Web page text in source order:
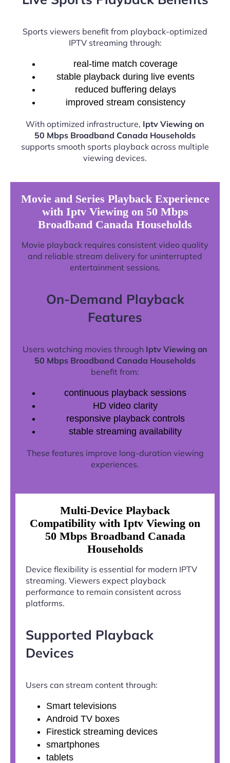
Sports viewers benefit from playback-optimized
IPTV streaming through:
real-time match coverage
stable playback during live events
reduced buffering delays
improved stream consistency
With optimized infrastructure, Iptv Viewing on
50 Mbps Broadband Canada Households
supports smooth sports playback across multiple
viewing devices.
Movie and Series Playback Experience
with Iptv Viewing on 50 Mbps
Broadband Canada Households
Movie playback requires consistent video quality
and reliable stream delivery for uninterrupted
entertainment sessions.
On-Demand Playback
Features
Users watching movies through Iptv Viewing on
50 Mbps Broadband Canada Households
benefit from:
continuous playback sessions
HD video clarity
responsive playback controls
stable streaming availability
These features improve long-duration viewing
experiences.
Multi-Device Playback
Compatibility with Iptv Viewing on
50 Mbps Broadband Canada
Households
Device flexibility is essential for modern IPTV
streaming. Viewers expect playback
performance to remain consistent across
platforms.
Supported Playback
Devices
Users can stream content through:
Smart televisions
Android TV boxes
Firestick streaming devices
smartphones
tablets